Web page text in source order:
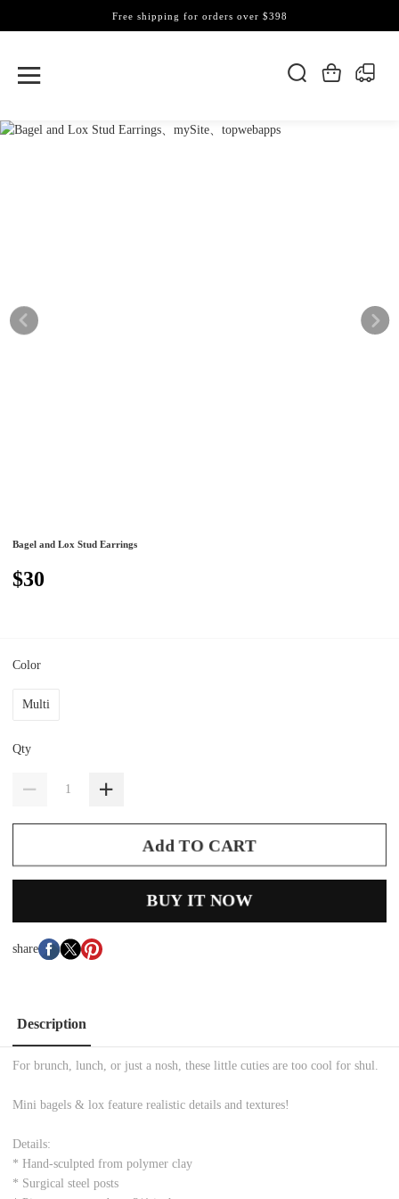
Free shipping for orders over $398
Bagel and Lox Stud Earrings
$30
Color
Multi
Qty
Add TO CART
BUY IT NOW
share
Description
For brunch, lunch, or just a nosh, these little cuties are too cool for shul.
Mini bagels & lox feature realistic details and textures!
Details:
* Hand-sculpted from polymer clay
* Surgical steel posts